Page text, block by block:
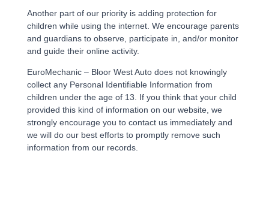
Another part of our priority is adding protection for
children while using the internet. We encourage parents
and guardians to observe, participate in, and/or monitor
and guide their online activity.
EuroMechanic – Bloor West Auto does not knowingly
collect any Personal Identifiable Information from
children under the age of 13. If you think that your child
provided this kind of information on our website, we
strongly encourage you to contact us immediately and
we will do our best efforts to promptly remove such
information from our records.